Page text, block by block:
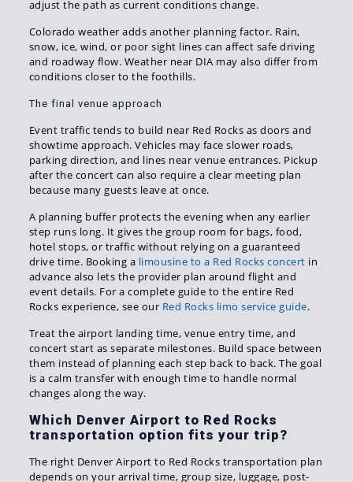
adjust the path as current conditions change.
Colorado weather adds another planning factor. Rain,
snow, ice, wind, or poor sight lines can affect safe driving
and roadway flow. Weather near DIA may also differ from
conditions closer to the foothills.
The final venue approach
Event traffic tends to build near Red Rocks as doors and
showtime approach. Vehicles may face slower roads,
parking direction, and lines near venue entrances. Pickup
after the concert can also require a clear meeting plan
because many guests leave at once.
A planning buffer protects the evening when any earlier
step runs long. It gives the group room for bags, food,
hotel stops, or traffic without relying on a guaranteed
drive time. Booking a limousine to a Red Rocks concert in
advance also lets the provider plan around flight and
event details. For a complete guide to the entire Red
Rocks experience, see our Red Rocks limo service guide.
Treat the airport landing time, venue entry time, and
concert start as separate milestones. Build space between
them instead of planning each step back to back. The goal
is a calm transfer with enough time to handle normal
changes along the way.
Which Denver Airport to Red Rocks
transportation option fits your trip?
The right Denver Airport to Red Rocks transportation plan
depends on your arrival time, group size, luggage, post-